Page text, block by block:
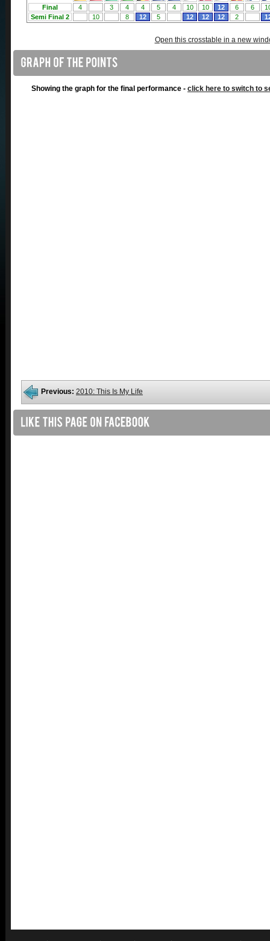
Open this crosstable in a new
Showing the graph for the final performance - click here to switch to
Previous: 2010: This Is My Life